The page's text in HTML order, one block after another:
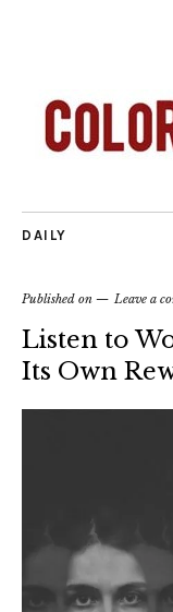
DAILY
Published on Leave a
Listen to
Its Own